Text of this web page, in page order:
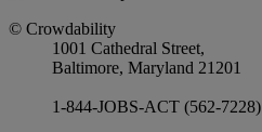
© Crowdability
1001 Cathedral Street,
Baltimore, Maryland 21201
1-844-JOBS-ACT (562-7228)